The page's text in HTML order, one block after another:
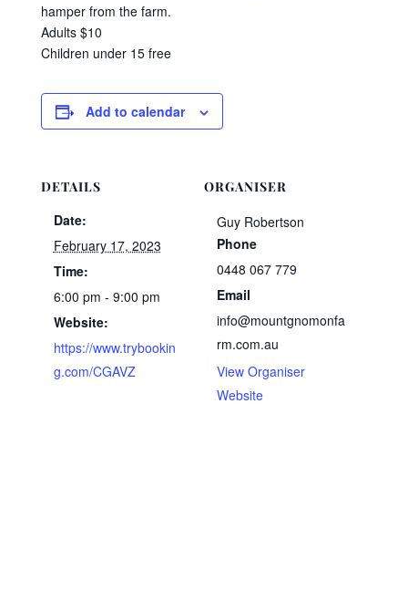
hamper from the farm.
Adults $10
Children under 15 free
Add to calendar
DETAILS
Date:
February 17, 2023
Time:
6:00 pm - 9:00 pm
Website:
https://www.trybookin
g.com/CGAVZ
ORGANISER
Guy Robertson
Phone
0448 067 779
Email
info@mountgnomonfa
rm.com.au
View Organiser
Website